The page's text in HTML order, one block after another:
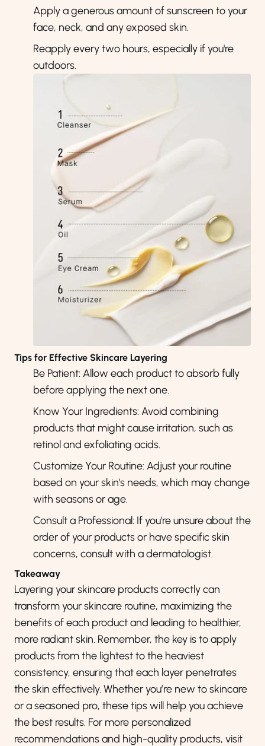
Apply a generous amount of sunscreen to your
face, neck, and any exposed skin.
Reapply every two hours, especially if you're
outdoors.
Tips for Effective Skincare Layering
Be Patient: Allow each product to absorb fully
before applying the next one.
Know Your Ingredients: Avoid combining
products that might cause irritation, such as
retinol and exfoliating acids.
Customize Your Routine: Adjust your routine
based on your skin's needs, which may change
with seasons or age.
Consult a Professional: If you're unsure about the
order of your products or have specific skin
concerns, consult with a dermatologist.
Takeaway
Layering your skincare products correctly can
transform your skincare routine, maximizing the
benefits of each product and leading to healthier,
more radiant skin. Remember, the key is to apply
products from the lightest to the heaviest
consistency, ensuring that each layer penetrates
the skin effectively. Whether you’re new to skincare
or a seasoned pro, these tips will help you achieve
the best results. For more personalized
recommendations and high-quality products, visit